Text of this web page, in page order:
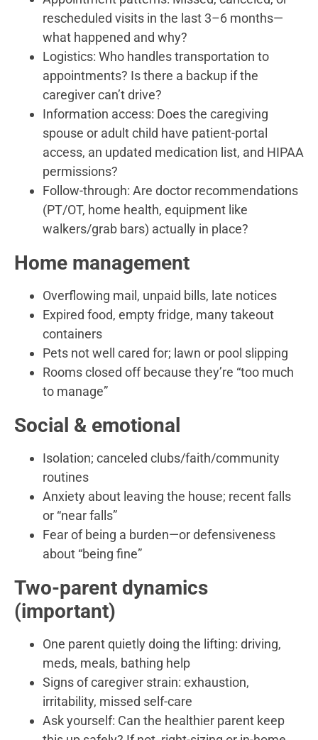
rescheduled visits in the last 3–6 months—
what happened and why?
Logistics: Who handles transportation to
appointments? Is there a backup if the
caregiver can’t drive?
Information access: Does the caregiving
spouse or adult child have patient-portal
access, an updated medication list, and HIPAA
permissions?
Follow-through: Are doctor recommendations
(PT/OT, home health, equipment like
walkers/grab bars) actually in place?
Home management
Overflowing mail, unpaid bills, late notices
Expired food, empty fridge, many takeout
containers
Pets not well cared for; lawn or pool slipping
Rooms closed off because they’re “too much
to manage”
Social & emotional
Isolation; canceled clubs/faith/community
routines
Anxiety about leaving the house; recent falls
or “near falls”
Fear of being a burden—or defensiveness
about “being fine”
Two-parent dynamics
(important)
One parent quietly doing the lifting: driving,
meds, meals, bathing help
Signs of caregiver strain: exhaustion,
irritability, missed self-care
Ask yourself: Can the healthier parent keep